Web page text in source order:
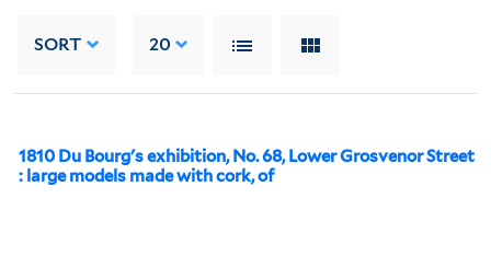
SORT 20
1810 Du Bourg's exhibition, No. 68, Lower Grosvenor Street
: large models made with cork, of